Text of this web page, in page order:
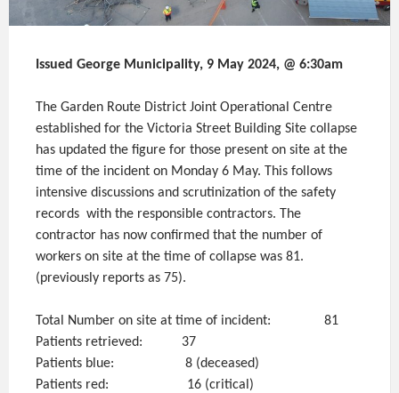
Issued George Municipality, 9 May 2024, @ 6:30am
The Garden Route District Joint Operational Centre
established for the Victoria Street Building Site collapse
has updated the figure for those present on site at the
time of the incident on Monday 6 May. This follows
intensive discussions and scrutinization of the safety
records with the responsible contractors. The
contractor has now confirmed that the number of
workers on site at the time of collapse was 81.
(previously reports as 75).
Total Number on site at time of incident: 81
Patients retrieved: 37
Patients blue: 8 (deceased)
Patients red: 16 (critical)